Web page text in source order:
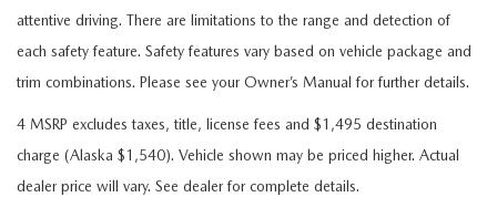
attentive driving. There are limitations to the range and detection of
each safety feature. Safety features vary based on vehicle package and
trim combinations. Please see your Owner’s Manual for further details.
4 MSRP excludes taxes, title, license fees and $1,495 destination
charge (Alaska $1,540). Vehicle shown may be priced higher. Actual
dealer price will vary. See dealer for complete details.